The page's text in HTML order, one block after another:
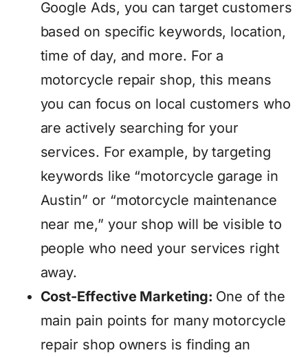
Google Ads, you can target customers
based on specific keywords, location,
time of day, and more. For a
motorcycle repair shop, this means
you can focus on local customers who
are actively searching for your
services. For example, by targeting
keywords like “motorcycle garage in
Austin” or “motorcycle maintenance
near me,” your shop will be visible to
people who need your services right
away.
Cost-Effective Marketing: One of the
main pain points for many motorcycle
repair shop owners is finding an